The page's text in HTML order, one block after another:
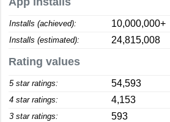
Installs (achieved): 10,000,000+
Installs (estimated): 24,815,008
Rating values
5 star ratings: 54,593
4 star ratings: 4,153
3 star ratings: 593